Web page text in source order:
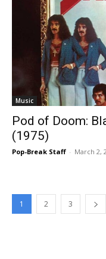
Music
Pod of Doom:
(1975)
Pop-Break Staff - March 2,
1 2 3